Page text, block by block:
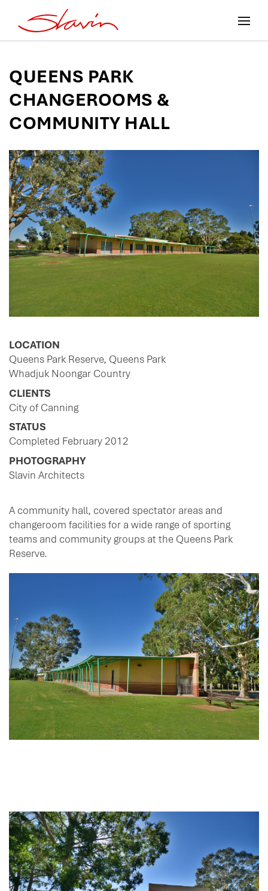
QUEENS PARK
CHANGEROOMS &
COMMUNITY HALL
LOCATION
Queens Park Reserve, Queens Park
Whadjuk Noongar Country
CLIENTS
City of Canning
STATUS
Completed February 2012
PHOTOGRAPHY
Slavin Architects
A community hall, covered spectator areas and
changeroom facilities for a wide range of sporting
teams and community groups at the Queens Park
Reserve.